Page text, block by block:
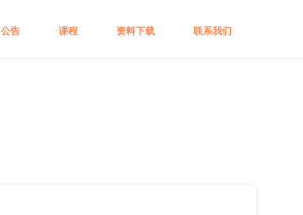
公告 课程 资料下载 联系我们